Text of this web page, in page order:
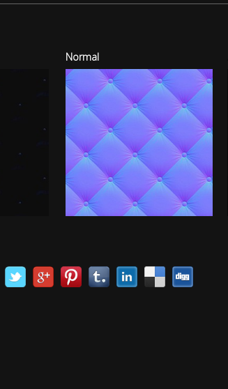
Normal